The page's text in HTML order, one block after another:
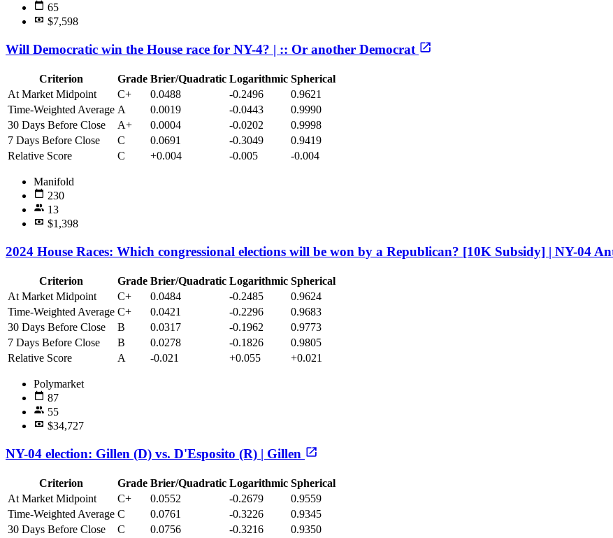
65
$7,598
Will Democratic win the House race for NY-4? | :: Or another Democrat
Criterion Grade Brier/Quadratic Logarithmic Spherical
At Market Midpoint
C+ 0.0488 -0.2496
0.9621
Time-Weighted Average A 0.0019 -0.0443
0.9990
30 Days Before Close
A+ 0.0004 -0.0202
0.9998
7 Days Before Close
C 0.0691 -0.3049
0.9419
Relative Score
C +0.004 -0.005 -0.004
Manifold
230
13
$1,398
2024 House Races: Which congressional elections will be won by a Republican? [10K Subsidy] | NY-04
Criterion Grade Brier/Quadratic Logarithmic Spherical
At Market Midpoint
C+ 0.0484 -0.2485
0.9624
Time-Weighted Average C+ 0.0421 -0.2296
0.9683
30 Days Before Close
B 0.0317 -0.1962
0.9773
7 Days Before Close
B 0.0278 -0.1826
0.9805
Relative Score
A -0.021 +0.055 +0.021
Polymarket
87
55
$34,727
NY-04 election: Gillen (D) vs. D'Esposito (R) | Gillen
Criterion Grade Brier/Quadratic Logarithmic Spherical
At Market Midpoint
C+ 0.0552 -0.2679
0.9559
Time-Weighted Average C 0.0761 -0.3226
0.9345
30 Days Before Close
C 0.0756 -0.3216
0.9350